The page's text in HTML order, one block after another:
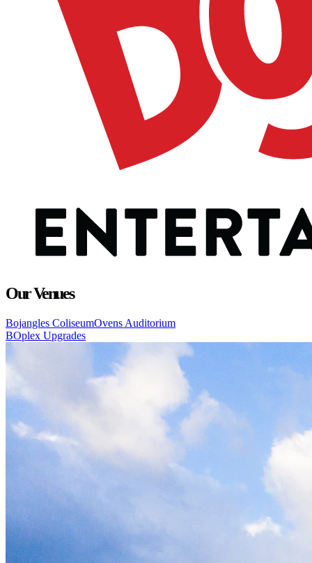
Our Venues
Bojangles ColiseumOvens Auditorium
BOplex Upgrades